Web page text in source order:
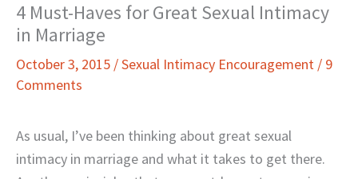
4 Must-Haves for Great Sexual Intimacy
in Marriage
October 3, 2015 /Sexual Intimacy Encouragement / 9
Comments
As usual, I’ve been thinking about great sexual
intimacy in marriage and what it takes to get there.